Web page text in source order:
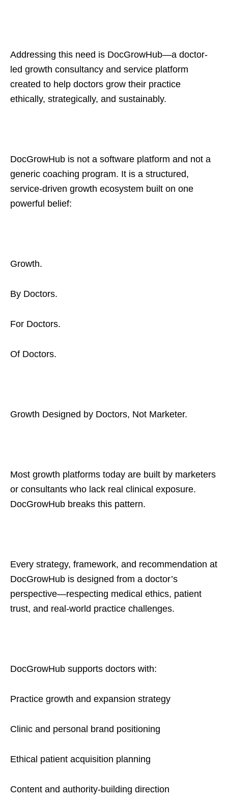
Addressing this need is DocGrowHub—a doctor-
led growth consultancy and service platform
created to help doctors grow their practice
ethically, strategically, and sustainably.
DocGrowHub is not a software platform and not a
generic coaching program. It is a structured,
service-driven growth ecosystem built on one
powerful belief:
Growth.
By Doctors.
For Doctors.
Of Doctors.
Growth Designed by Doctors, Not Marketer.
Most growth platforms today are built by marketers
or consultants who lack real clinical exposure.
DocGrowHub breaks this pattern.
Every strategy, framework, and recommendation at
DocGrowHub is designed from a doctor’s
perspective—respecting medical ethics, patient
trust, and real-world practice challenges.
DocGrowHub supports doctors with:
Practice growth and expansion strategy
Clinic and personal brand positioning
Ethical patient acquisition planning
Content and authority-building direction